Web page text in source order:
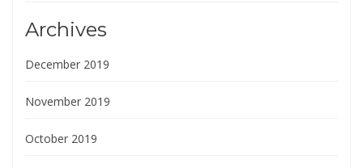
Archives
December 2019
November 2019
October 2019